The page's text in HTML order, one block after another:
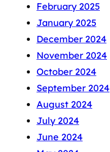
February 2025
January 2025
December 2024
November 2024
October 2024
September 2024
August 2024
July 2024
June 2024